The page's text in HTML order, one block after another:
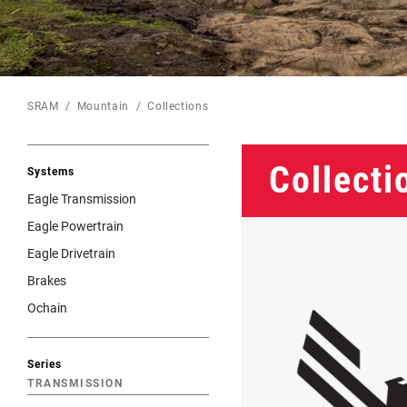
Eagle 70
Eagle 1987 -
Limited Edition
SRAM Mountain Collections
Systems
Eagle Transmission
Eagle Powertrain
Eagle Drivetrain
Brakes
Ochain
Series
TRANSMISSION